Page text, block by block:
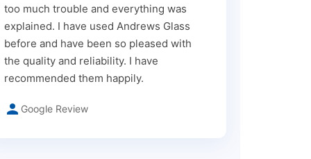
too much trouble and everything was
explained. I have used Andrews Glass
before and have been so pleased with
the quality and reliability. I have
recommended them happily.
Google Review